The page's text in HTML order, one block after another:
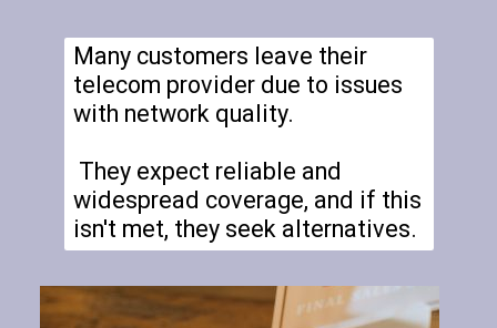
Many customers leave their
telecom provider due to issues
with network quality.
They expect reliable and
widespread coverage, and if this
isn't met, they seek alternatives.